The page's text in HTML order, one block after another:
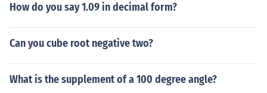
How do you say 1.09 in decimal form?
Can you cube root negative two?
What is the supplement of a 100 degree angle?